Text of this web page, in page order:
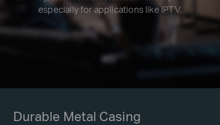
especially for applications like IPTV.
Durable Metal Casing